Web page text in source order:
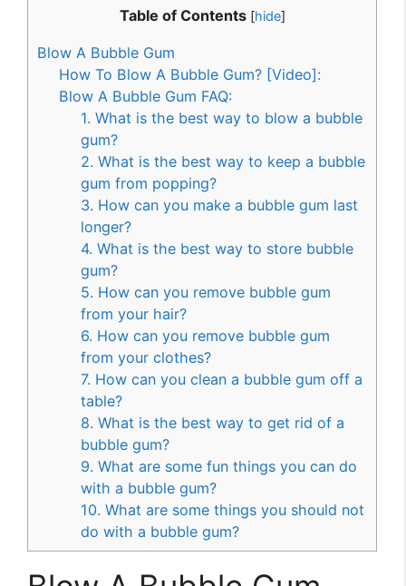
Table of Contents [hide]
Blow A Bubble Gum
How To Blow A Bubble Gum? [Video]:
Blow A Bubble Gum FAQ:
1. What is the best way to blow a bubble
gum?
2. What is the best way to keep a bubble
gum from popping?
3. How can you make a bubble gum last
longer?
4. What is the best way to store bubble
gum?
5. How can you remove bubble gum
from your hair?
6. How can you remove bubble gum
from your clothes?
7. How can you clean a bubble gum off a
table?
8. What is the best way to get rid of a
bubble gum?
9. What are some fun things you can do
with a bubble gum?
10. What are some things you should not
do with a bubble gum?